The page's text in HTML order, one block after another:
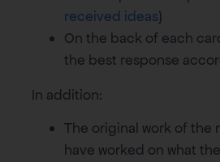
received ideas)
On the back of each
the best response
In addition:
The original work of the
have worked on what